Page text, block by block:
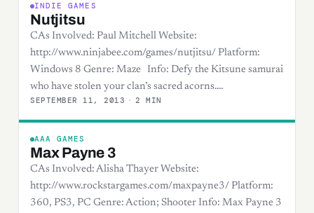
INDIE GAMES
Nutjitsu
CAs Involved: Paul Mitchell Website:
http://www.ninjabee.com/games/nutjitsu/ Platform:
Windows 8 Genre: Maze Info: Defy the Kitsune samurai
who have stolen your clan’s sacred acorns.…
SEPTEMBER 11, 2013 · 2 MIN
AAA GAMES
Max Payne 3
CAs Involved: Alisha Thayer Website:
http://www.rockstargames.com/maxpayne3/ Platform:
360, PS3, PC Genre: Action; Shooter Info: Max Payne 3